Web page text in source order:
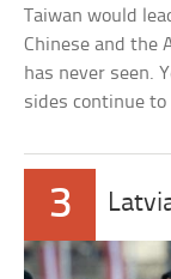
Taiwan would
Chinese and the
has never seen.
sides continue to
3